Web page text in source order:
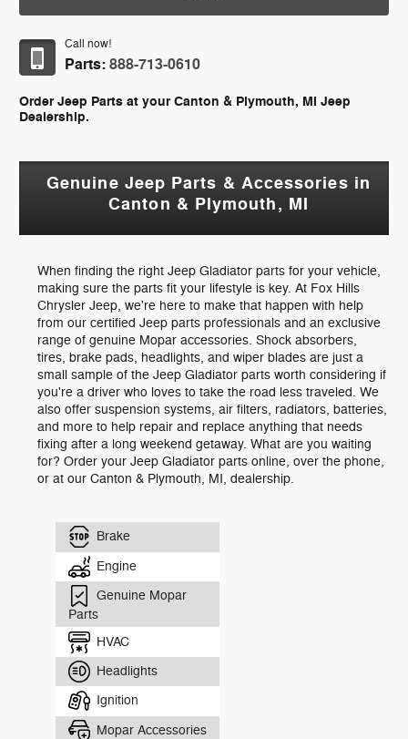
Call now!
Parts:888-713-0610
Order Jeep Parts at your Canton & Plymouth, MI Jeep
Dealership.
Genuine Jeep Parts & Accessories in
Canton & Plymouth, MI
When finding the right Jeep Gladiator parts for your vehicle,
making sure the parts fit your lifestyle is key. At Fox Hills
Chrysler Jeep, we're here to make that happen with help
from our certified Jeep parts professionals and an exclusive
range of genuine Mopar accessories. Shock absorbers,
tires, brake pads, headlights, and wiper blades are just a
small sample of the Jeep Gladiator parts worth considering if
you're a driver who loves to take the road less traveled. We
also offer suspension systems, air filters, radiators, batteries,
and more to help repair and replace anything that needs
fixing after a long weekend getaway. What are you waiting
for? Order your Jeep Gladiator parts online, over the phone,
or at our Canton & Plymouth, MI, dealership.
Brake
Engine
Genuine Mopar
Parts
HVAC
Headlights
Ignition
Mopar Accessories